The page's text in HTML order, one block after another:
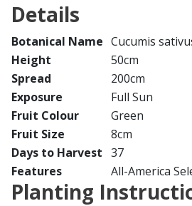
Details
Botanical Name Cucumis
Height
50cm
Spread
200cm
Exposure
Full Sun
Fruit Colour
Green
Fruit Size
8cm
Days to Harvest 37
Features
All-America
Planting